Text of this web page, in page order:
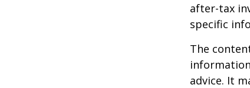
after-tax
specific
The
advice. It